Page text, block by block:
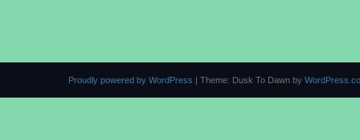
Proudly powered by WordPress | Theme: Dusk To Dawn by